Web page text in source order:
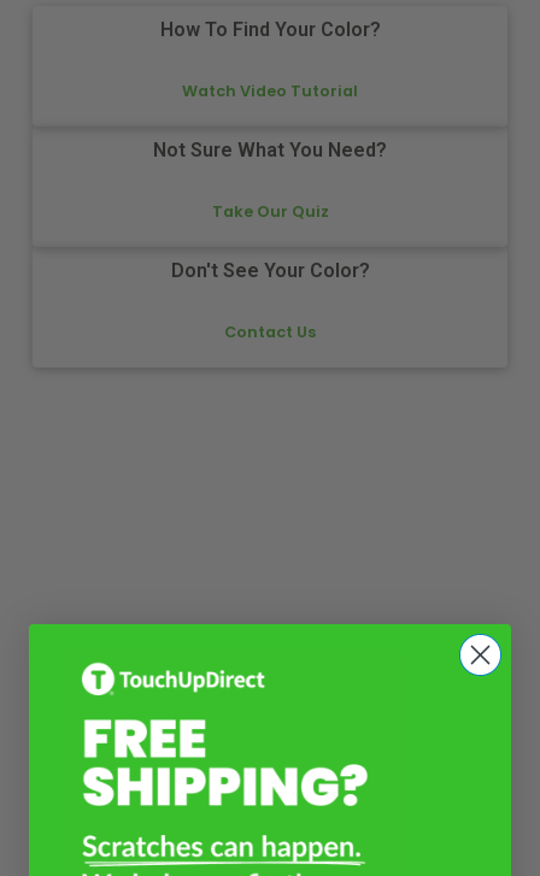
How To Find Your Color?
Watch Video Tutorial
Not Sure What You Need?
Take Our Quiz
Don't See Your Color?
Contact Us